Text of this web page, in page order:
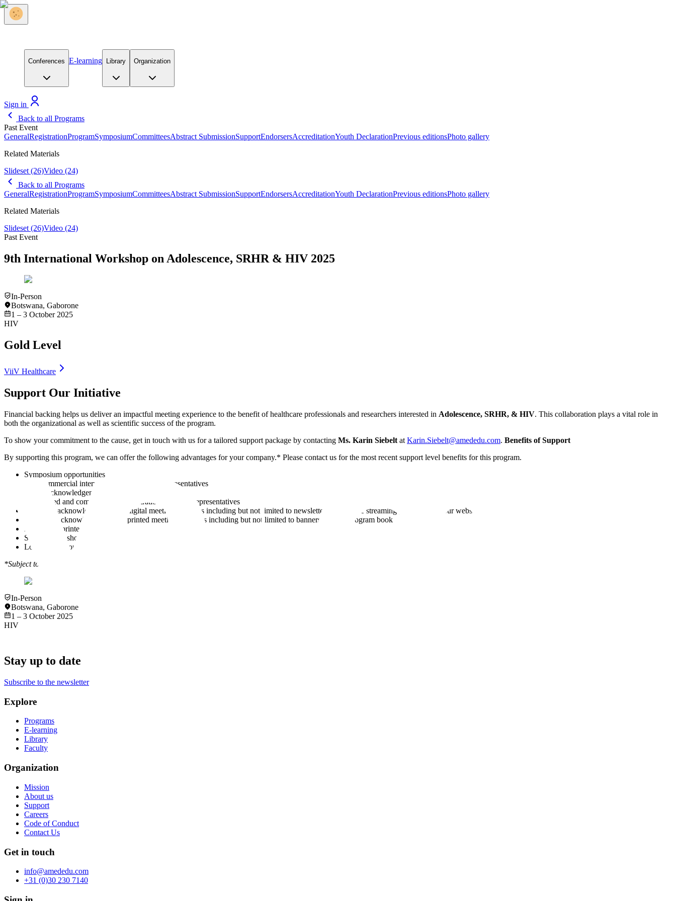
Conferences E-learning Library Organization
Sign in
Back to all Programs
Past Event
GeneralRegistrationProgramSymposiumCommitteesAbstract SubmissionSupportEndorsersAccreditationYouth DeclarationPrevious editionsPhoto gallery
Related Materials
Slideset (26)Video (24)
Back to all Programs
GeneralRegistrationProgramSymposiumCommitteesAbstract SubmissionSupportEndorsersAccreditationYouth DeclarationPrevious editionsPhoto gallery
Related Materials
Slideset (26)Video (24)
Past Event
9th International Workshop on Adolescence, SRHR & HIV 2025
In-Person
Botswana, Gaborone
1 – 3 October 2025
HIV
Gold Level
ViiV Healthcare
Support Our Initiative
Financial backing helps us deliver an impactful meeting experience to the benefit of healthcare professionals and researchers interested in Adolescence, SRHR, & HIV. This collaboration plays a vital role in
both the organizational as well as scientific success of the program.
To show your commitment to the cause, get in touch with us for a tailored support package by contacting Ms. Karin Siebelt at Karin.Siebelt@amededu.com. Benefits of Support
By supporting this program, we can offer the following advantages for your company.* Please contact us for the most recent support level benefits for this program.
Symposium opportunities
Non-commercial interviews with company representatives
Verbal acknowledgement during the program
Discounted and complimentary registrations for your representatives
Company acknowledgement on digital meeting materials including but not limited to newsletters, flyers, the streaming platform, and our website
Company acknowledgement on printed meeting materials including but not limited to banners and the program book
Digital and printed advertising opportunities
Social media shout-outs
Logo on the conference bag
*Subject to the support level.
In-Person
Botswana, Gaborone
1 – 3 October 2025
HIV
Stay up to date
Subscribe to the newsletter
Explore
Programs
E-learning
Library
Faculty
Organization
Mission
About us
Support
Careers
Code of Conduct
Contact Us
Get in touch
info@amededu.com
+31 (0)30 230 7140